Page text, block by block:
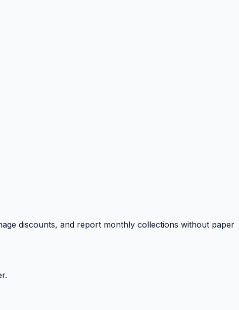
discounts, and report monthly collections without paper